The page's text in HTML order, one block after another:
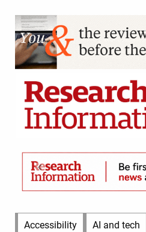
content
Content
Header
Top
(Desktop)
Header
Bottom
Main
Accessibility AI and tech